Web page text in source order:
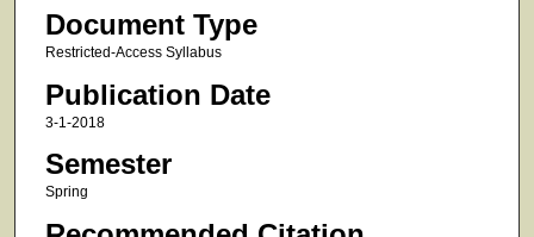
Document Type
Restricted-Access Syllabus
Publication Date
3-1-2018
Semester
Spring